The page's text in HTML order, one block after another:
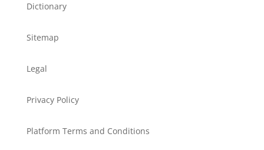
Dictionary
Sitemap
Legal
Privacy Policy
Platform Terms and Conditions